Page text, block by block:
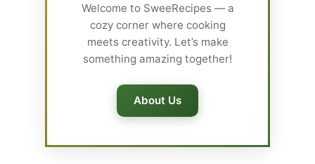
Welcome to SweeRecipes — a
cozy corner where cooking
meets creativity. Let’s make
something amazing together!
About Us